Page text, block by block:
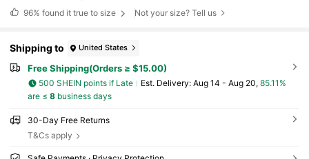
96% found it true to size Not your size? Tell us
Shipping to United States
Free Shipping(Orders ≥ $15.00)
500 SHEIN points if Late ​Est. Delivery: Aug 14 - Aug 20, 85.11%
are ≤ 8business days
30-Day Free Returns
T&Cs apply